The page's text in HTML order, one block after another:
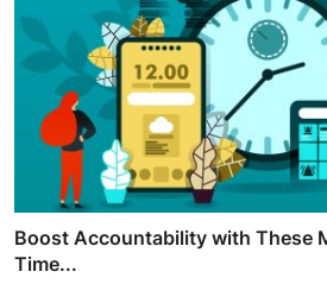
Boost Accountability with These
Time...